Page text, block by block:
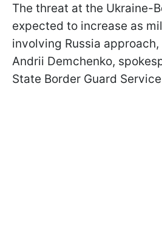
The threat at the Ukraine-
expected to increase as
involving Russia
Andrii Demchenko,
State Border Guard